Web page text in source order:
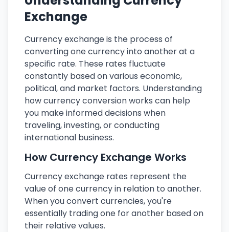
Exchange
Currency exchange is the process of
converting one currency into another at a
specific rate. These rates fluctuate
constantly based on various economic,
political, and market factors. Understanding
how currency conversion works can help
you make informed decisions when
traveling, investing, or conducting
international business.
How Currency Exchange Works
Currency exchange rates represent the
value of one currency in relation to another.
When you convert currencies, you're
essentially trading one for another based on
their relative values.